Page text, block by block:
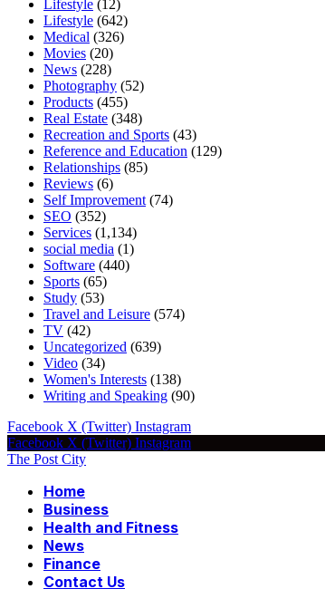
Lifestyle (12)
Lifestyle (642)
Medical (326)
Movies (20)
News (228)
Photography (52)
Products (455)
Real Estate (348)
Recreation and Sports (43)
Reference and Education (129)
Relationships (85)
Reviews (6)
Self Improvement (74)
SEO (352)
Services (1,134)
social media (1)
Software (440)
Sports (65)
Study (53)
Travel and Leisure (574)
TV (42)
Uncategorized (639)
Video (34)
Women's Interests (138)
Writing and Speaking (90)
Facebook X (Twitter) Instagram
Facebook X (Twitter) Instagram
The Post City
Home
Business
Health and Fitness
News
Finance
Contact Us